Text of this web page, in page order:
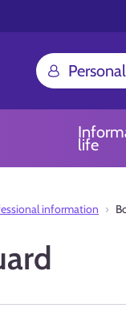
life
information